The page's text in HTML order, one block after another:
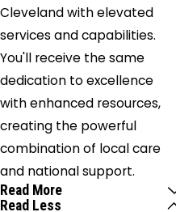
Cleveland with elevated
services and capabilities.
You'll receive the same
dedication to excellence
with enhanced resources,
creating the powerful
combination of local care
and national support.
Read More
Read Less